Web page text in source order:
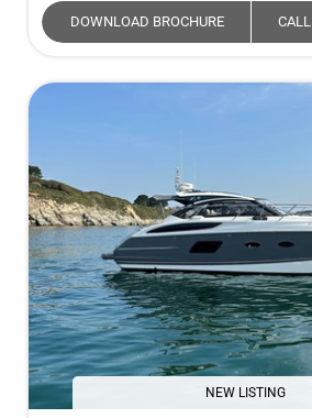
DOWNLOAD BROCHURE CALL
NEW LISTING